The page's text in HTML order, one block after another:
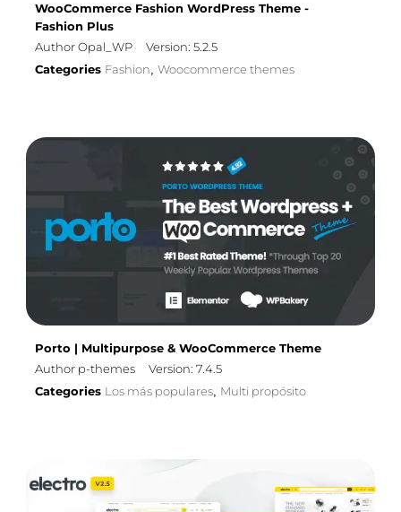
WooCommerce Fashion WordPress Theme -
Fashion Plus
Author Opal_WP
Version: 5.2.5
Categories Fashion, Woocommerce themes
Porto | Multipurpose & WooCommerce Theme
Author p-themes
Version: 7.4.5
Categories Los más populares, Multi propósito